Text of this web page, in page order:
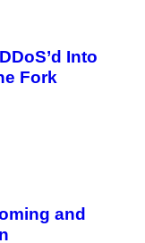
Into
Fork
and